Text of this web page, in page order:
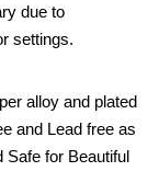
due to
settings.
alloy and plated
and Lead free as
Safe for Beautiful